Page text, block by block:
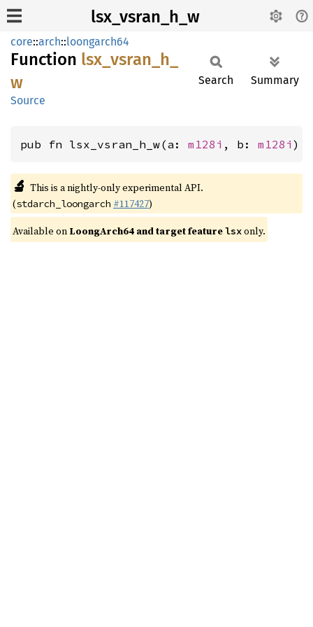
lsx_vsran_h_w
core::arch::loongarch64
Function lsx_ vsran_ h_
w
Source
Search Summary
pub fn lsx_vsran_h_w(a: m128i , b: m128i )
🔬 This is a nightly-only experimental API.
(stdarch_loongarch #117427)
Available on LoongArch64 and target featurelsxonly.